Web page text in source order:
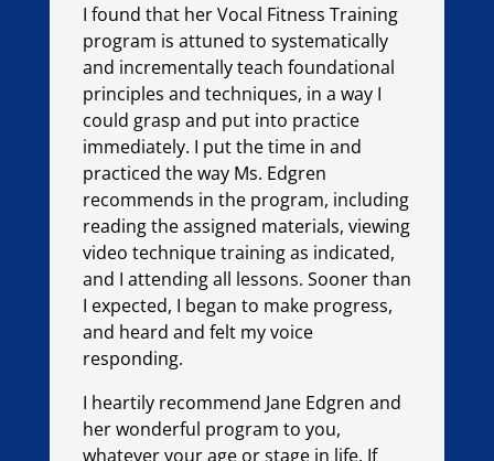
I found that her Vocal Fitness Training
program is attuned to systematically
and incrementally teach foundational
principles and techniques, in a way I
could grasp and put into practice
immediately. I put the time in and
practiced the way Ms. Edgren
recommends in the program, including
reading the assigned materials, viewing
video technique training as indicated,
and I attending all lessons. Sooner than
I expected, I began to make progress,
and heard and felt my voice
responding.
I heartily recommend Jane Edgren and
her wonderful program to you,
whatever your age or stage in life. If